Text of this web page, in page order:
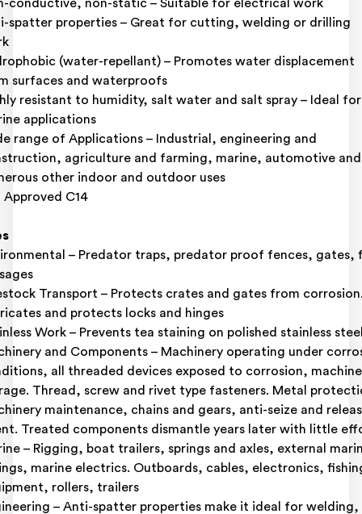
conductive, non-static – Suitable for electrical work
spatter properties – Great for cutting, welding or drilling
(water-repellant) – Promotes water displacement
surfaces and waterproofs
resistant to humidity, salt water and salt spray – Ideal for
applications
range of Applications – Industrial, engineering and
agriculture and farming, marine, automotive and
other indoor and outdoor uses
Approved C14
– Predator traps, predator proof fences, gates,
Transport – Protects crates and gates from
and protects locks and hinges
Work – Prevents tea staining on polished stainless
and Components – Machinery operating under
all threaded devices exposed to corrosion,
Thread, screw and rivet type fasteners. Metal
maintenance, chains and gears, anti-seize and
Treated components dismantle years later with little
– Rigging, boat trailers, springs and axles, external
marine electrics. Outboards, cables, electronics,
rollers, trailers
– Anti-spatter properties make it ideal for welding,